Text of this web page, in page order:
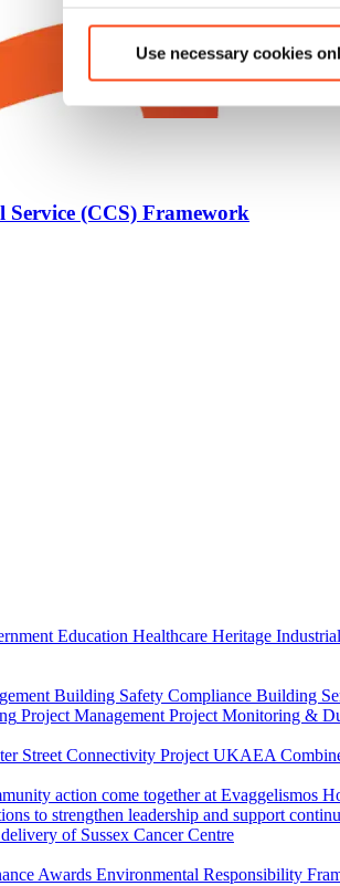
Use necessary cookies
Service (CCS) Framework
Education Healthcare Heritage
Building Safety Compliance Building
Project Management Project Monitoring &
Street Connectivity Project UKAEA
action come together at Evaggelismos
to strengthen leadership and support
of Sussex Cancer Centre
Awards Environmental Responsibility